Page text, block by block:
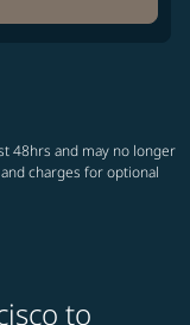
pagination-
pagination-
cmp-pagination-
cmp-
cmp-
48hrs and may no longer
charges for optional
to